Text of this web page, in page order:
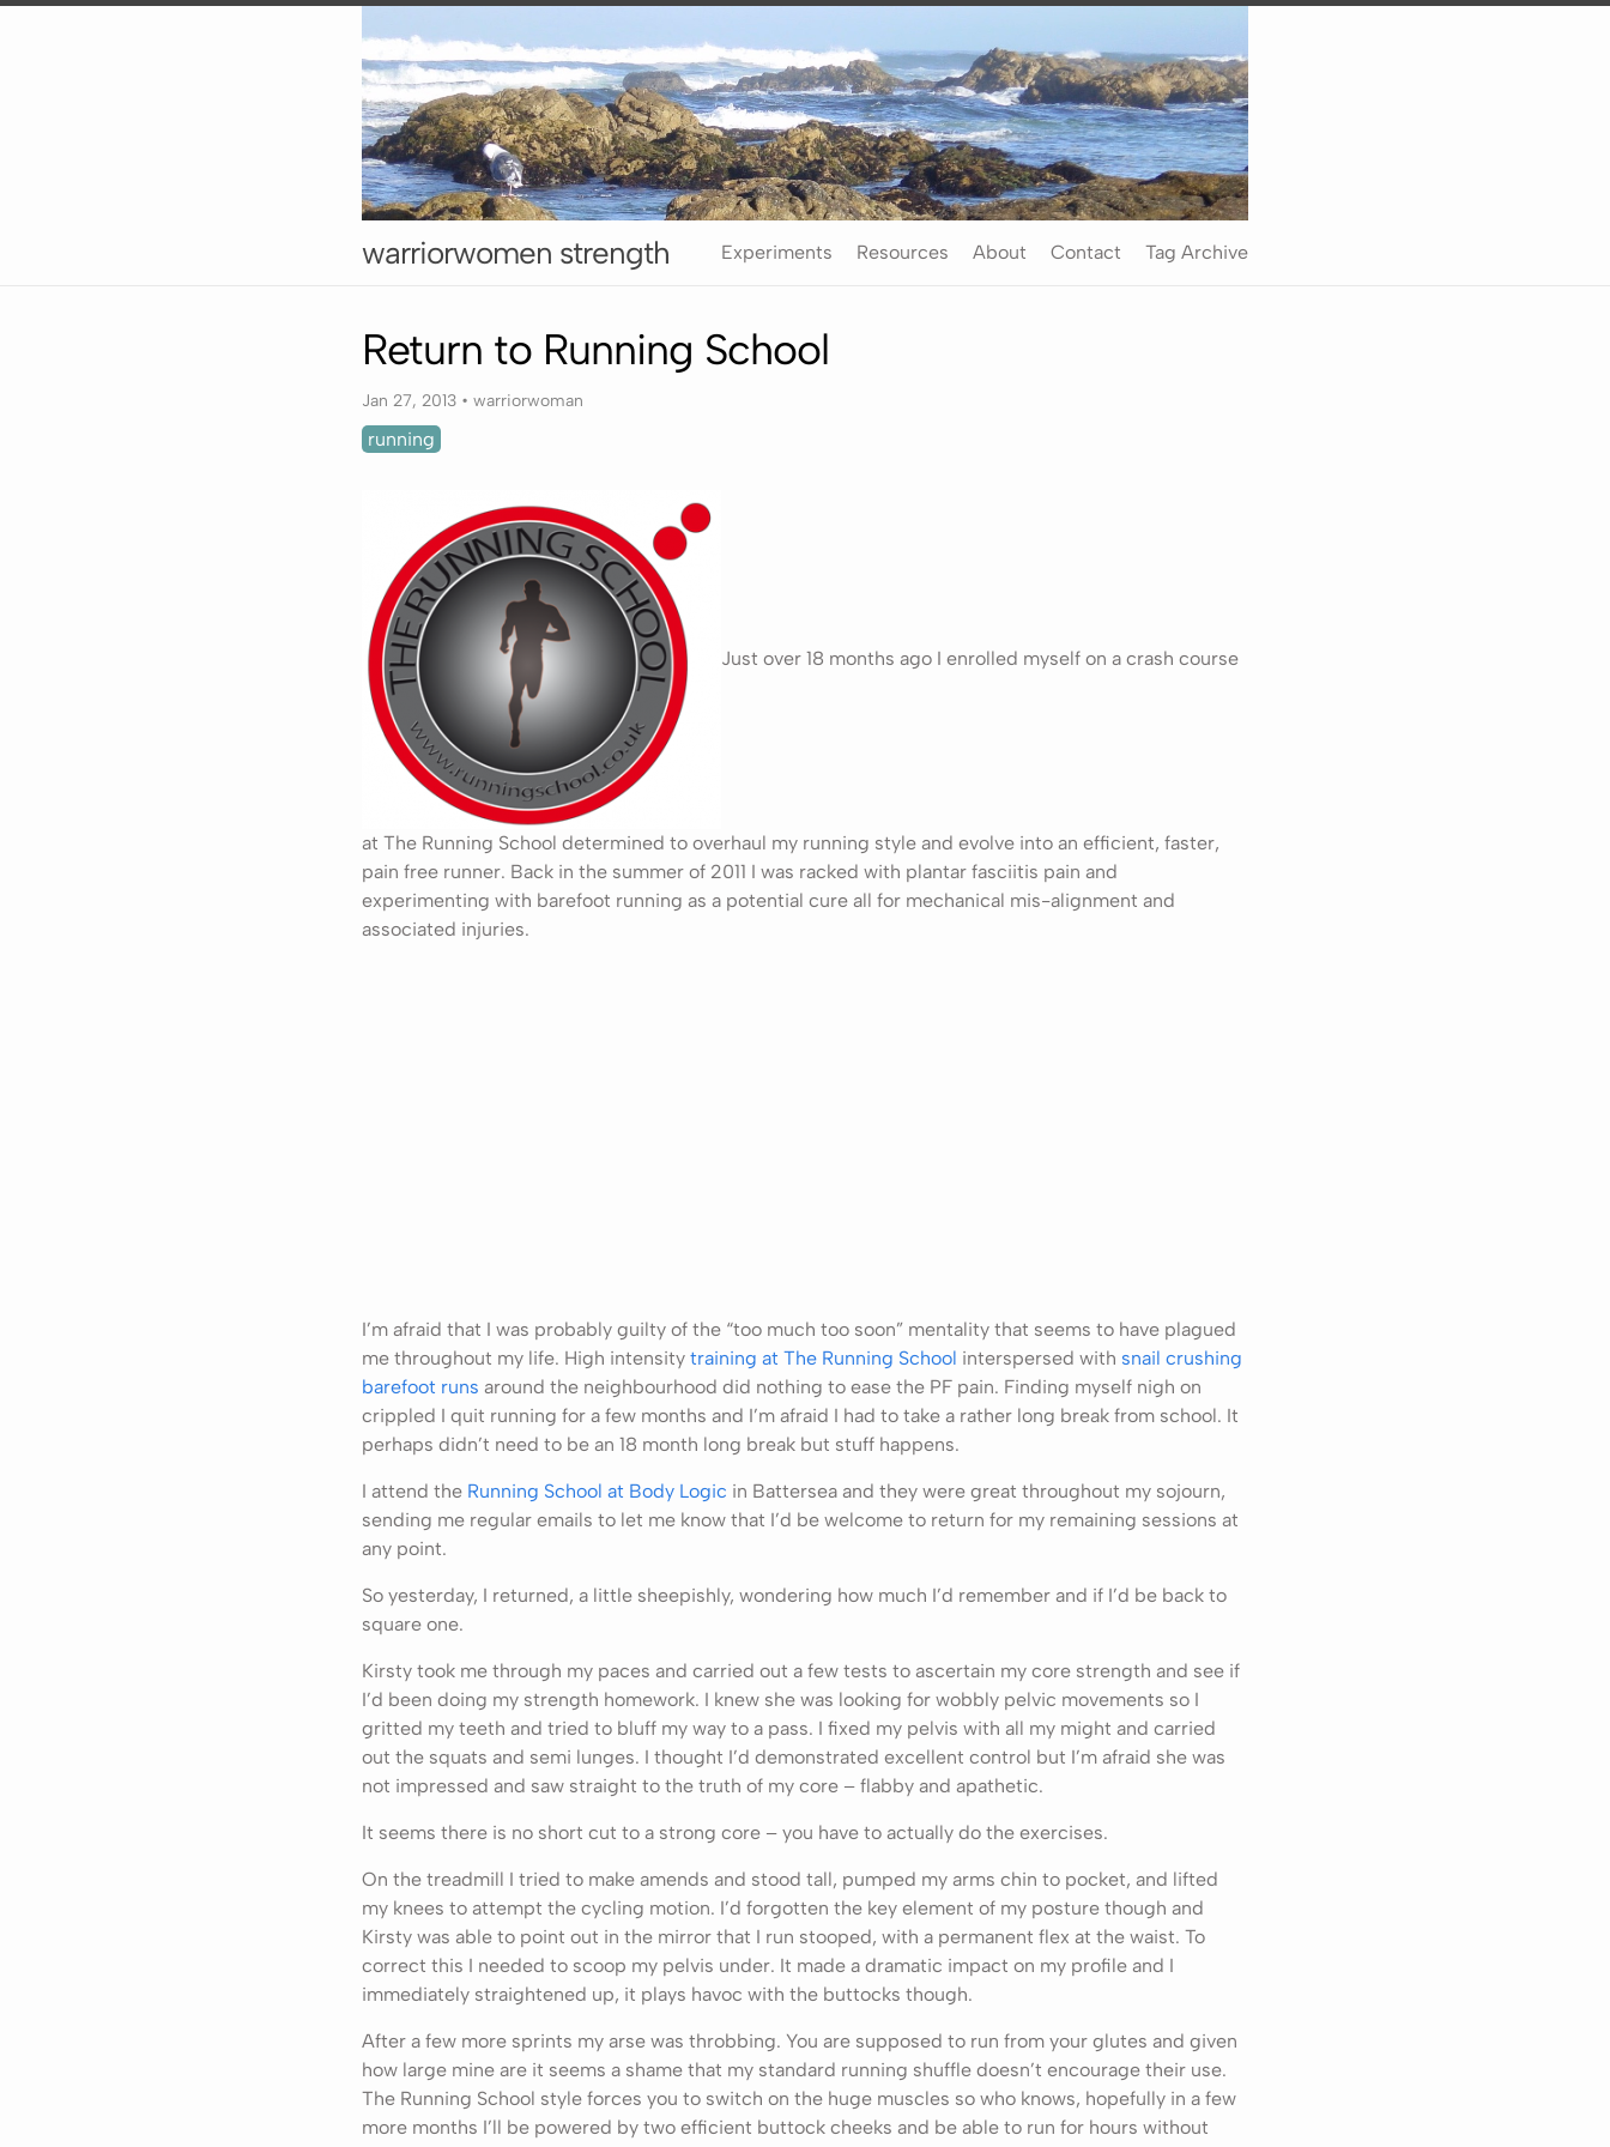
warriorwomen strength Experiments Resources About Contact Tag Archive
Return to Running School
Jan 27, 2013 • warriorwoman
running
Just over 18 months ago I enrolled myself on a crash course
at The Running School determined to overhaul my running style and evolve into an efficient, faster,
pain free runner. Back in the summer of 2011 I was racked with plantar fasciitis pain and
experimenting with barefoot running as a potential cure all for mechanical mis-alignment and
associated injuries.
I’m afraid that I was probably guilty of the “too much too soon” mentality that seems to have plagued
me throughout my life. High intensity training at The Running School interspersed with snail crushing
barefoot runs around the neighbourhood did nothing to ease the PF pain. Finding myself nigh on
crippled I quit running for a few months and I’m afraid I had to take a rather long break from school. It
perhaps didn’t need to be an 18 month long break but stuff happens.
I attend the Running School at Body Logic in Battersea and they were great throughout my sojourn,
sending me regular emails to let me know that I’d be welcome to return for my remaining sessions at
any point.
So yesterday, I returned, a little sheepishly, wondering how much I’d remember and if I’d be back to
square one.
Kirsty took me through my paces and carried out a few tests to ascertain my core strength and see if
I’d been doing my strength homework. I knew she was looking for wobbly pelvic movements so I
gritted my teeth and tried to bluff my way to a pass. I fixed my pelvis with all my might and carried
out the squats and semi lunges. I thought I’d demonstrated excellent control but I’m afraid she was
not impressed and saw straight to the truth of my core – flabby and apathetic.
It seems there is no short cut to a strong core – you have to actually do the exercises.
On the treadmill I tried to make amends and stood tall, pumped my arms chin to pocket, and lifted
my knees to attempt the cycling motion. I’d forgotten the key element of my posture though and
Kirsty was able to point out in the mirror that I run stooped, with a permanent flex at the waist. To
correct this I needed to scoop my pelvis under. It made a dramatic impact on my profile and I
immediately straightened up, it plays havoc with the buttocks though.
After a few more sprints my arse was throbbing. You are supposed to run from your glutes and given
how large mine are it seems a shame that my standard running shuffle doesn’t encourage their use.
The Running School style forces you to switch on the huge muscles so who knows, hopefully in a few
more months I’ll be powered by two efficient buttock cheeks and be able to run for hours without